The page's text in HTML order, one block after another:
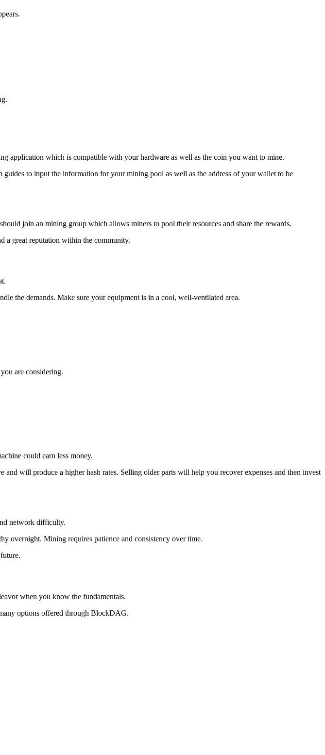
application which is compatible with your hardware as well as the coin you want to mine.
to input the information for your mining pool as well as the address of your wallet to be
join an mining group which allows miners to pool their resources and share the rewards.
a great reputation within the community.
the demands. Make sure your equipment is in a cool, well-ventilated area.
are considering.
could earn less money.
will produce a higher hash rates. Selling older parts will help you recover expenses and then invest
network difficulty.
overnight. Mining requires patience and consistency over time.
when you know the fundamentals.
options offered through BlockDAG.